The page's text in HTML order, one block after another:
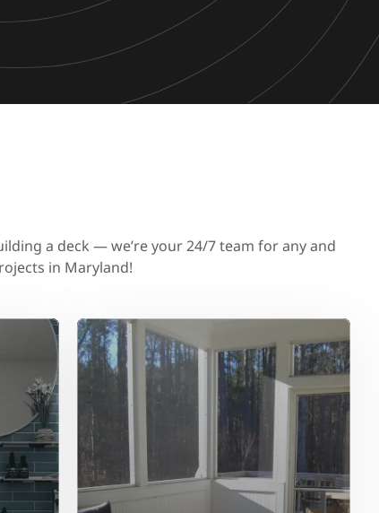
a deck — we’re your 24/7 team for any and
in Maryland!